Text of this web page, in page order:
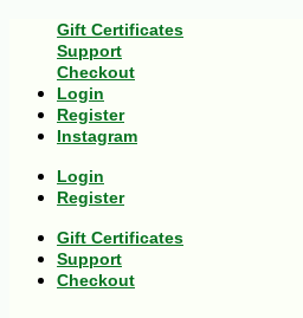
Gift Certificates
Support
Checkout
Login
Register
Instagram
Login
Register
Gift Certificates
Support
Checkout